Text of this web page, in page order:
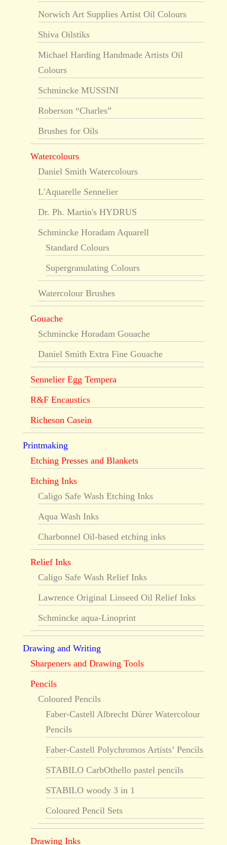
Norwich Art Supplies Artist Oil Colours
Shiva Oilstiks
Michael Harding Handmade Artists Oil
Colours
Schmincke MUSSINI
Roberson “Charles”
Brushes for Oils
Watercolours
Daniel Smith Watercolours
L'Aquarelle Sennelier
Dr. Ph. Martin's HYDRUS
Schmincke Horadam Aquarell
Standard Colours
Supergranulating Colours
Watercolour Brushes
Gouache
Schmincke Horadam Gouache
Daniel Smith Extra Fine Gouache
Sennelier Egg Tempera
R&F Encaustics
Richeson Casein
Printmaking
Etching Presses and Blankets
Etching Inks
Caligo Safe Wash Etching Inks
Aqua Wash Inks
Charbonnel Oil-based etching inks
Relief Inks
Caligo Safe Wash Relief Inks
Lawrence Original Linseed Oil Relief Inks
Schmincke aqua-Linoprint
Drawing and Writing
Sharpeners and Drawing Tools
Pencils
Coloured Pencils
Faber-Castell Albrecht Dürer Watercolour
Pencils
Faber-Castell Polychromos Artists’ Pencils
STABILO CarbOthello pastel pencils
STABILO woody 3 in 1
Coloured Pencil Sets
Drawing Inks